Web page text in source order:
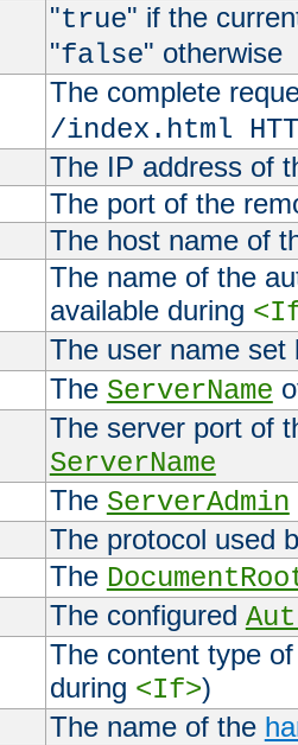
"true" if the
"false" otherwise
The complete
/index.html
The IP address of
The port of the
The host name of
The name of the
available during
The user name
The ServerName
The server port of
ServerName
The ServerAdmin
The protocol used
The
The configured
The content type
during <If>)
The name of the